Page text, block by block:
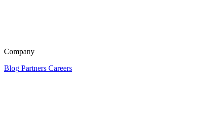
Company
Blog Partners Careers